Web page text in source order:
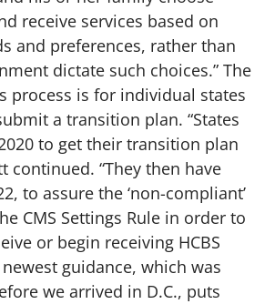
receive services based on
and preferences, rather than
dictate such choices.” The
process is for individual states
a transition plan. “States
to get their transition plan
continued. “They then have
to assure the ‘non-compliant’
CMS Settings Rule in order to
or begin receiving HCBS
newest guidance, which was
we arrived in D.C., puts